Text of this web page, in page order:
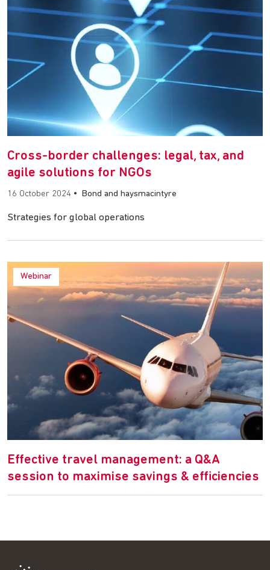
Cross-border challenges: legal, tax, and
agile solutions for NGOs
16 October 2024 • Bond and haysmacintyre
Strategies for global operations
Webinar
Effective travel management: a Q&A
session to maximise savings & efficiencies